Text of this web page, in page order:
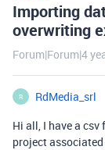
Importing
overwriting
Forum|Forum|4
R
RdMedia_srl
Hi all, I have a
project